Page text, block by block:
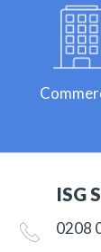
ISG
0208